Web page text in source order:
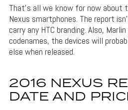
That’s all we know for now
Nexus smartphones. The report
carry any HTC branding. Also,
codenames, the devices will
else when released.
2016 NEXUS
DATE AND